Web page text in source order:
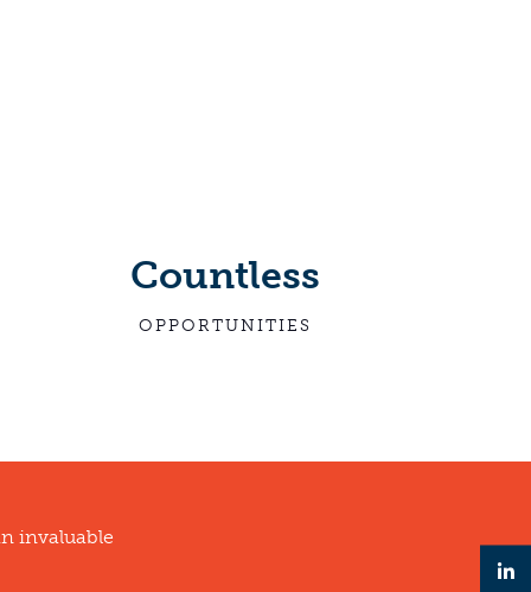
Countless
OPPORTUNITIES
invaluable